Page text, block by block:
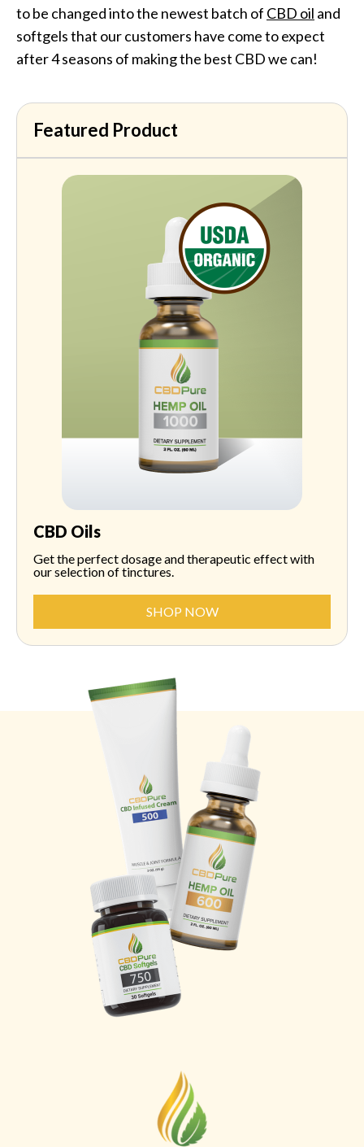
to be changed into the newest batch of CBD oil and
softgels that our customers have come to expect
after 4 seasons of making the best CBD we can!
Featured Product
CBD Oils
Get the perfect dosage and therapeutic effect with
our selection of tinctures.
SHOP NOW